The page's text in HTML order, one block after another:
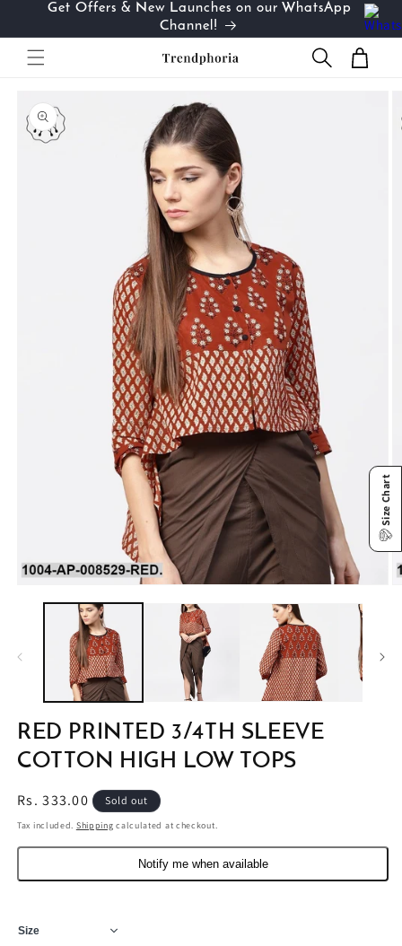
Skip to
Get Offers & New Launches on our WhatsApp
Channel!
Cart
product
information
media
RED PRINTED 3/4TH SLEEVE
COTTON HIGH LOW TOPS
Regular
price
Rs. 333.00 Sold out
Tax included. Shipping calculated at checkout.
Notify me when available
Size Chart